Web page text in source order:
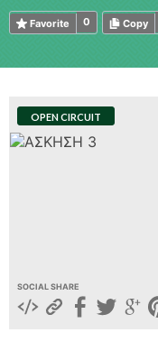
0
Favorite Copy
OPEN CIRCUIT
SOCIAL SHARE